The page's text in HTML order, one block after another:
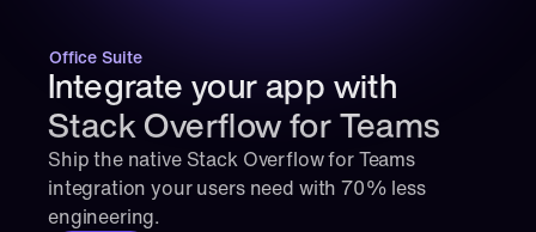
Office Suite
Integrate your app with
Stack Overflow for Teams
Ship the native Stack Overflow for Teams
integration your users need with 70% less
engineering.